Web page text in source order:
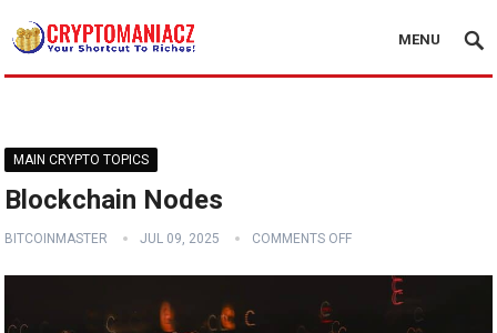
MENU
MAIN CRYPTO TOPICS
Blockchain Nodes
BITCOINMASTER JUL 09, 2025 COMMENTS OFF